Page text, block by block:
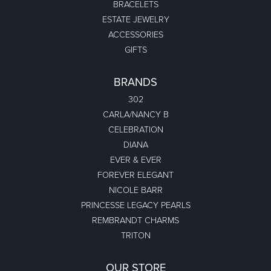
BRACELETS
ESTATE JEWELRY
ACCESSORIES
GIFTS
BRANDS
302
CARLA/NANCY B
CELEBRATION
DIANA
EVER & EVER
FOREVER ELEGANT
NICOLE BARR
PRINCESSE LEGACY PEARLS
REMBRANDT CHARMS
TRITON
OUR STORE